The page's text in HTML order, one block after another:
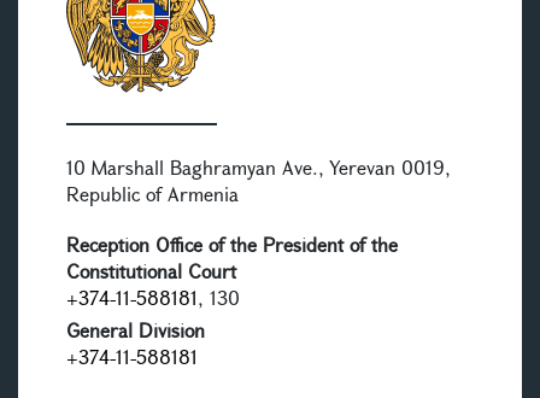
10 Marshall Baghramyan Ave., Yerevan 0019,
Republic of Armenia
Reception Office of the President of the
Constitutional Court
+374-11-588181, 130
General Division
+374-11-588181